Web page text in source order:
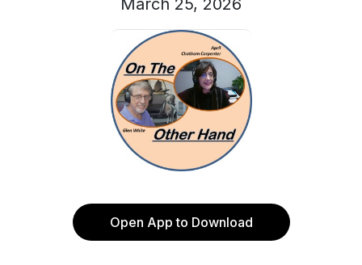
March 25, 2026
Open App to Download